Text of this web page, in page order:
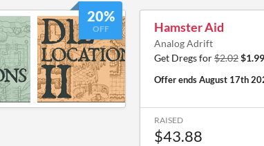
20%
OFF Hamster Aid
Analog Adrift
Get Dregs for$2.02$1.99
Offer endsAugust 17th
RAISED
$43.88